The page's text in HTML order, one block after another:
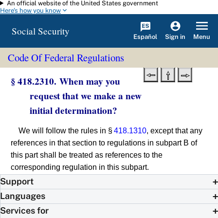
Skip to main content
An official website of the United States government
Here's how you know
Social Security Español Sign in Menu
Code Of Federal Regulations
§ 418.2310. When may you
request that we make a new
initial determination?
We will follow the rules in §418.1310, except that any
references in that section to regulations in subpart B of
this part shall be treated as references to the
corresponding regulation in this subpart.
Support
Languages
Services for